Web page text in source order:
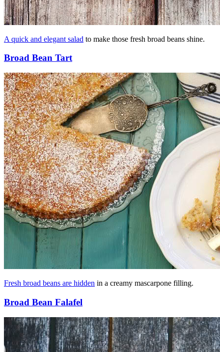
A quick and elegant salad to make those fresh broad beans shine.
Broad Bean Tart
Fresh broad beans are hidden in a creamy mascarpone filling.
Broad Bean Falafel